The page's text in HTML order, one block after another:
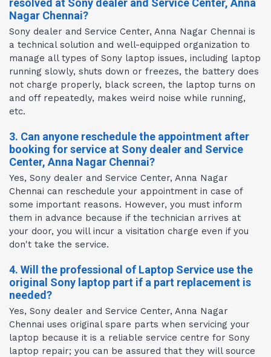
resolved at Sony dealer and Service Center, Anna
Nagar Chennai?
Sony dealer and Service Center, Anna Nagar Chennai is
a technical solution and well-equipped organization to
manage all types of Sony laptop issues, including laptop
running slowly, shuts down or freezes, the battery does
not charge properly, black screen, the laptop turns on
and off repeatedly, makes weird noise while running,
etc.
3. Can anyone reschedule the appointment after
booking for service at Sony dealer and Service
Center, Anna Nagar Chennai?
Yes, Sony dealer and Service Center, Anna Nagar
Chennai can reschedule your appointment in case of
some important reasons. However, you must inform
them in advance because if the technician arrives at
your door, you will incur a visitation charge even if you
don't take the service.
4. Will the professional of Laptop Service use the
original Sony laptop part if a part replacement is
needed?
Yes, Sony dealer and Service Center, Anna Nagar
Chennai uses original spare parts when servicing your
laptop because it is a reliable service centre for Sony
laptop repair; you can be assured that they will source